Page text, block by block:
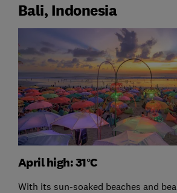
Bali, Indonesia
April high: 31°C
With its sun-soaked beaches and